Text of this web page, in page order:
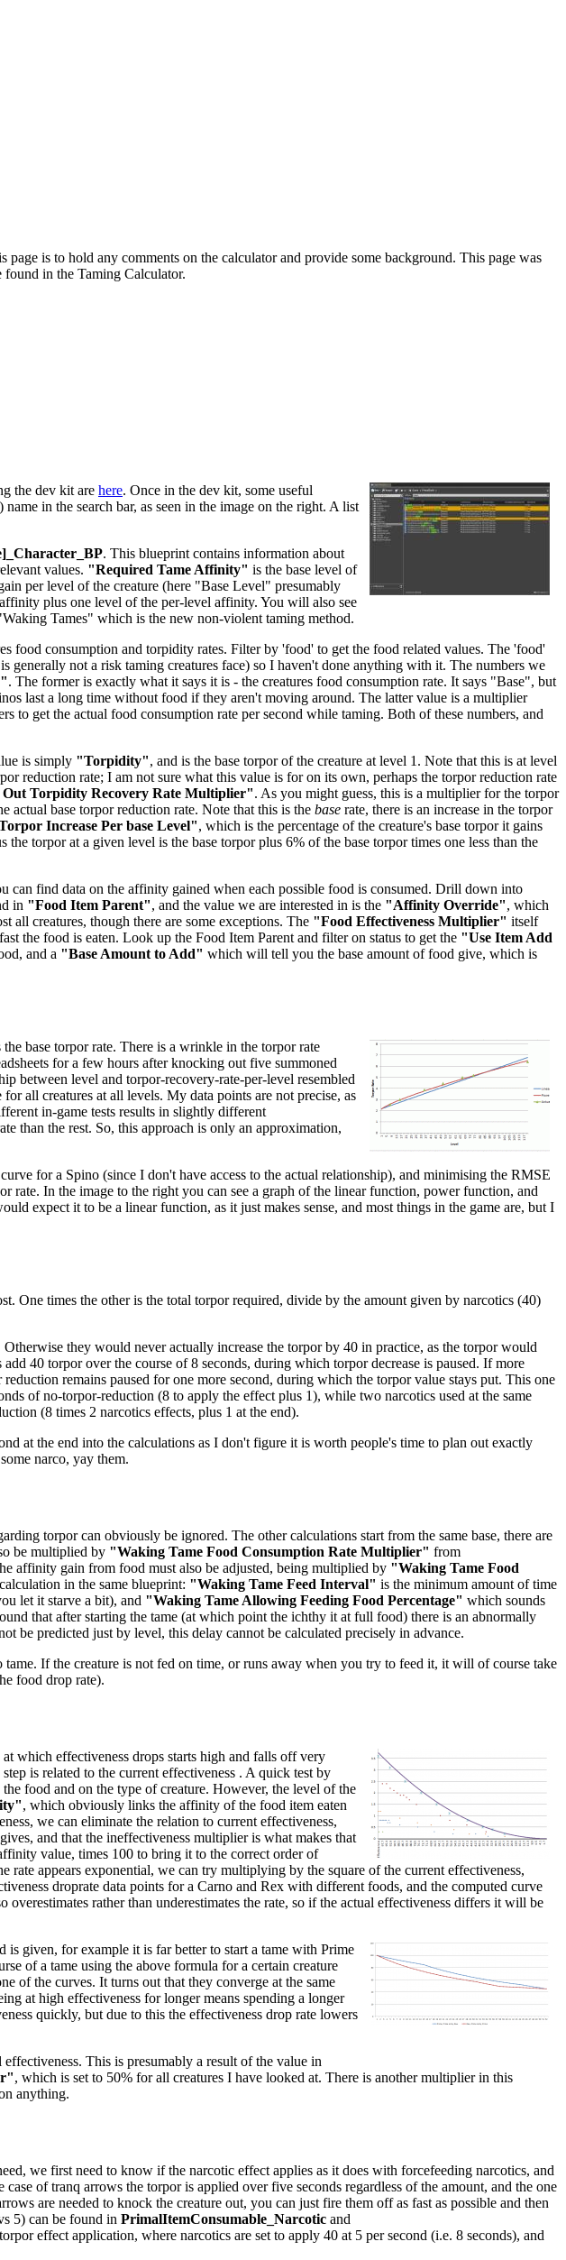
is to hold any comments on the calculator and provide some background. This page was
in the Taming Calculator.
the dev kit are here. Once in the dev kit, some useful
in the search bar, as seen in the image on the right. A list
. This blueprint contains information about
values. "Required Tame Affinity" is the base level of
per level of the creature (here "Base Level" presumably
plus one level of the per-level affinity. You will also see
Tames" which is the new non-violent taming method.
food consumption and torpidity rates. Filter by 'food' to get the food related values. The 'food'
not a risk taming creatures face) so I haven't done anything with it. The numbers we
. The former is exactly what it says it is - the creatures food consumption rate. It says "Base", but
last a long time without food if they aren't moving around. The latter value is a multiplier
to get the actual food consumption rate per second while taming. Both of these numbers, and
is simply "Torpidity", and is the base torpor of the creature at level 1. Note that this is at level
reduction rate; I am not sure what this value is for on its own, perhaps the torpor reduction rate
Torpidity Recovery Rate Multiplier". As you might guess, this is a multiplier for the torpor
base torpor reduction rate. Note that this is the base rate, there is an increase in the torpor
Increase Per base Level", which is the percentage of the creature's base torpor it gains
torpor at a given level is the base torpor plus 6% of the base torpor times one less than the
can find data on the affinity gained when each possible food is consumed. Drill down into
in "Food Item Parent", and the value we are interested in is the "Affinity Override", which
all creatures, though there are some exceptions. The "Food Effectiveness Multiplier" itself
the food is eaten. Look up the Food Item Parent and filter on status to get the "Use Item Add
and a "Base Amount to Add" which will tell you the base amount of food give, which is
base torpor rate. There is a wrinkle in the torpor rate
for a few hours after knocking out five summoned
between level and torpor-recovery-rate-per-level resembled
all creatures at all levels. My data points are not precise, as
in-game tests results in slightly different
than the rest. So, this approach is only an approximation,
for a Spino (since I don't have access to the actual relationship), and minimising the RMSE
In the image to the right you can see a graph of the linear function, power function, and
expect it to be a linear function, as it just makes sense, and most things in the game are, but I
One times the other is the total torpor required, divide by the amount given by narcotics (40)
they would never actually increase the torpor by 40 in practice, as the torpor would
40 torpor over the course of 8 seconds, during which torpor decrease is paused. If more
remains paused for one more second, during which the torpor value stays put. This one
of no-torpor-reduction (8 to apply the effect plus 1), while two narcotics used at the same
(8 times 2 narcotics effects, plus 1 at the end).
at the end into the calculations as I don't figure it is worth people's time to plan out exactly
narco, yay them.
torpor can obviously be ignored. The other calculations start from the same base, there are
be multiplied by "Waking Tame Food Consumption Rate Multiplier" from
affinity gain from food must also be adjusted, being multiplied by "Waking Tame Food
in the same blueprint: "Waking Tame Feed Interval" is the minimum amount of time
let it starve a bit), and "Waking Tame Allowing Feeding Food Percentage" which sounds
that after starting the tame (at which point the ichthy it at full food) there is an abnormally
be predicted just by level, this delay cannot be calculated precisely in advance.
If the creature is not fed on time, or runs away when you try to feed it, it will of course take
food drop rate).
which effectiveness drops starts high and falls off very
is related to the current effectiveness . A quick test by
food and on the type of creature. However, the level of the
, which obviously links the affinity of the food item eaten
we can eliminate the relation to current effectiveness,
and that the ineffectiveness multiplier is what makes that
value, times 100 to bring it to the correct order of
appears exponential, we can try multiplying by the square of the current effectiveness,
droprate data points for a Carno and Rex with different foods, and the computed curve
rather than underestimates the rate, so if the actual effectiveness differs it will be
given, for example it is far better to start a tame with Prime
of a tame using the above formula for a certain creature
of the curves. It turns out that they converge at the same
at high effectiveness for longer means spending a longer
quickly, but due to this the effectiveness drop rate lowers
This is presumably a result of the value in
, which is set to 50% for all creatures I have looked at. There is another multiplier in this
anything.
we first need to know if the narcotic effect applies as it does with forcefeeding narcotics, and
of tranq arrows the torpor is applied over five seconds regardless of the amount, and the one
are needed to knock the creature out, you can just fire them off as fast as possible and then
5) can be found in PrimalItemConsumable_Narcotic and
effect application, where narcotics are set to apply 40 at 5 per second (i.e. 8 seconds), and